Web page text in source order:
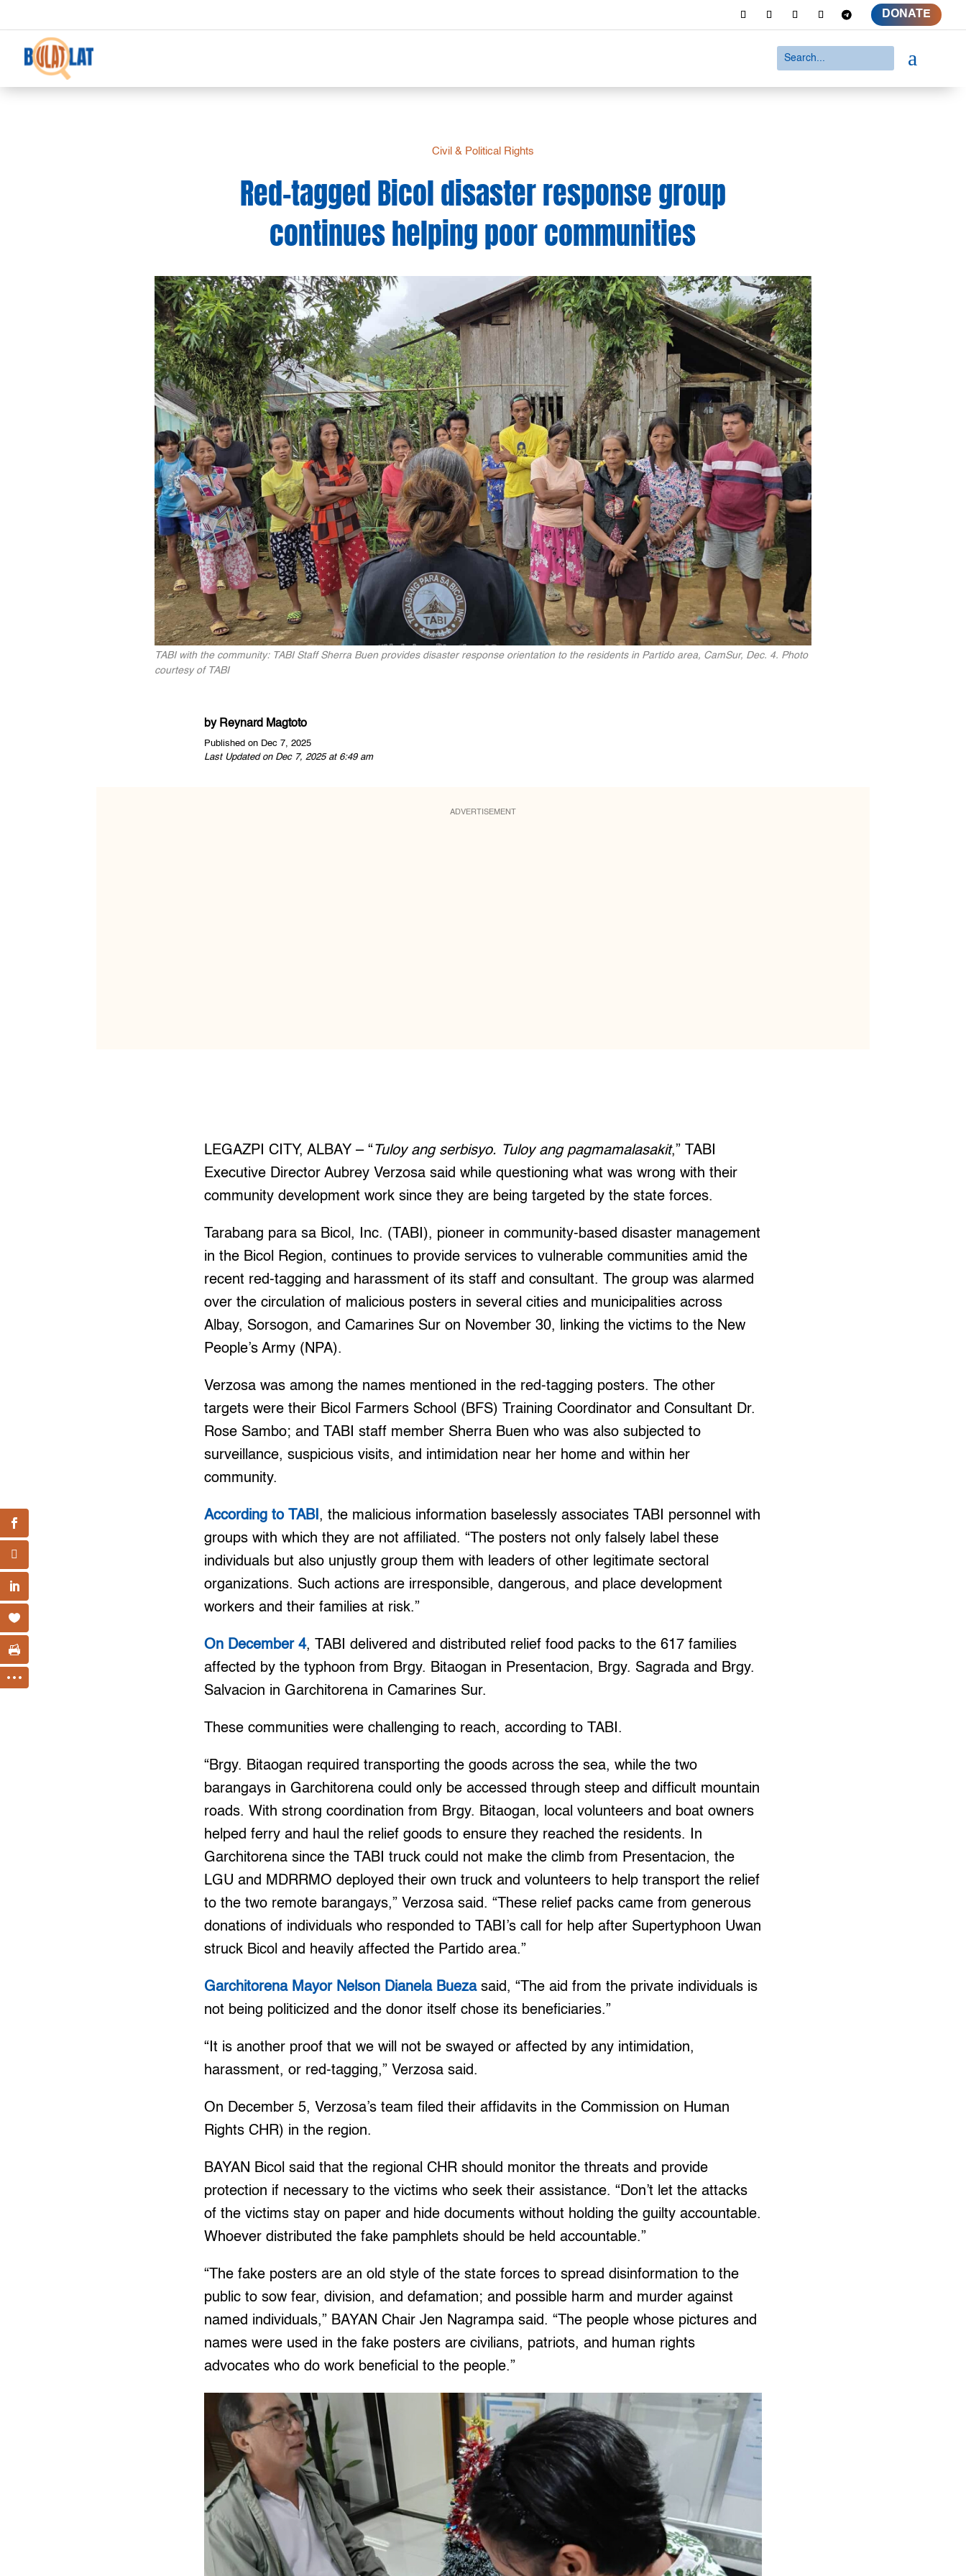
DONATE
a
Civil & Political Rights
Red-tagged Bicol disaster response group
continues helping poor communities
TABI with the community: TABI Staff Sherra Buen provides disaster response orientation to the residents in Partido area, CamSur, Dec. 4. Photo
courtesy of TABI
by Reynard Magtoto
Published on Dec 7, 2025
Last Updated on Dec 7, 2025 at 6:49 am
ADVERTISEMENT
LEGAZPI CITY, ALBAY – “Tuloy ang serbisyo. Tuloy ang pagmamalasakit,” TABI
Executive Director Aubrey Verzosa said while questioning what was wrong with their
community development work since they are being targeted by the state forces.
Tarabang para sa Bicol, Inc. (TABI), pioneer in community-based disaster management
in the Bicol Region, continues to provide services to vulnerable communities amid the
recent red-tagging and harassment of its staff and consultant. The group was alarmed
over the circulation of malicious posters in several cities and municipalities across
Albay, Sorsogon, and Camarines Sur on November 30, linking the victims to the New
People’s Army (NPA).
Verzosa was among the names mentioned in the red-tagging posters. The other
targets were their Bicol Farmers School (BFS) Training Coordinator and Consultant Dr.
Rose Sambo; and TABI staff member Sherra Buen who was also subjected to
surveillance, suspicious visits, and intimidation near her home and within her
community.
According to TABI , the malicious information baselessly associates TABI personnel with
groups with which they are not affiliated. “The posters not only falsely label these
individuals but also unjustly group them with leaders of other legitimate sectoral
organizations. Such actions are irresponsible, dangerous, and place development
workers and their families at risk.”
On December 4, TABI delivered and distributed relief food packs to the 617 families
affected by the typhoon from Brgy. Bitaogan in Presentacion, Brgy. Sagrada and Brgy.
Salvacion in Garchitorena in Camarines Sur.
These communities were challenging to reach, according to TABI.
“Brgy. Bitaogan required transporting the goods across the sea, while the two
barangays in Garchitorena could only be accessed through steep and difficult mountain
roads. With strong coordination from Brgy. Bitaogan, local volunteers and boat owners
helped ferry and haul the relief goods to ensure they reached the residents. In
Garchitorena since the TABI truck could not make the climb from Presentacion, the
LGU and MDRRMO deployed their own truck and volunteers to help transport the relief
to the two remote barangays,” Verzosa said. “These relief packs came from generous
donations of individuals who responded to TABI’s call for help after Supertyphoon Uwan
struck Bicol and heavily affected the Partido area.”
Garchitorena Mayor Nelson Dianela Buezasaid, “The aid from the private individuals is
not being politicized and the donor itself chose its beneficiaries.”
“It is another proof that we will not be swayed or affected by any intimidation,
harassment, or red-tagging,” Verzosa said.
On December 5, Verzosa’s team filed their affidavits in the Commission on Human
Rights CHR) in the region.
BAYAN Bicol said that the regional CHR should monitor the threats and provide
protection if necessary to the victims who seek their assistance. “Don’t let the attacks
of the victims stay on paper and hide documents without holding the guilty accountable.
Whoever distributed the fake pamphlets should be held accountable.”
“The fake posters are an old style of the state forces to spread disinformation to the
public to sow fear, division, and defamation; and possible harm and murder against
named individuals,” BAYAN Chair Jen Nagrampa said. “The people whose pictures and
names were used in the fake posters are civilians, patriots, and human rights
advocates who do work beneficial to the people.”